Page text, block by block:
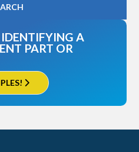
IDENTIFYING A
PART OR